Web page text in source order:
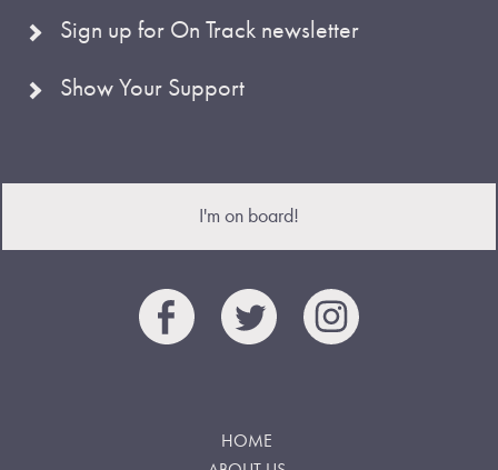
Sign up for On Track newsletter
Show Your Support
I'm on board!
HOME